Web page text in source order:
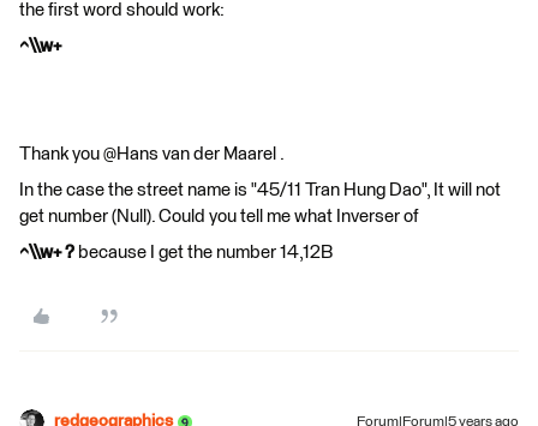
the first word should work:
^\\w+
Thank you @Hans van der Maarel​ .
In the case the street name is "45/11 Tran Hung Dao", It will not
get number (Null). Could you tell me what Inverser of
^\\w+ ? because I get the number 14,12B
redgeographics Forum|Forum|5 years ago